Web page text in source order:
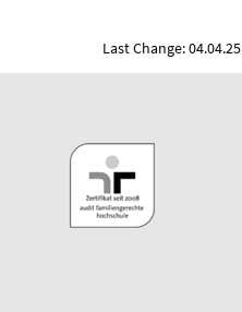
Last Change: 04.04.25